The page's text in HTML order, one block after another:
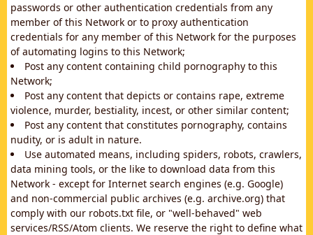
passwords or other authentication credentials from any
member of this Network or to proxy authentication
credentials for any member of this Network for the purposes
of automating logins to this Network;
Post any content containing child pornography to this
Network;
Post any content that depicts or contains rape, extreme
violence, murder, bestiality, incest, or other similar content;
Post any content that constitutes pornography, contains
nudity, or is adult in nature.
Use automated means, including spiders, robots, crawlers,
data mining tools, or the like to download data from this
Network - except for Internet search engines (e.g. Google)
and non-commercial public archives (e.g. archive.org) that
comply with our robots.txt file, or "well-behaved" web
services/RSS/Atom clients. We reserve the right to define what